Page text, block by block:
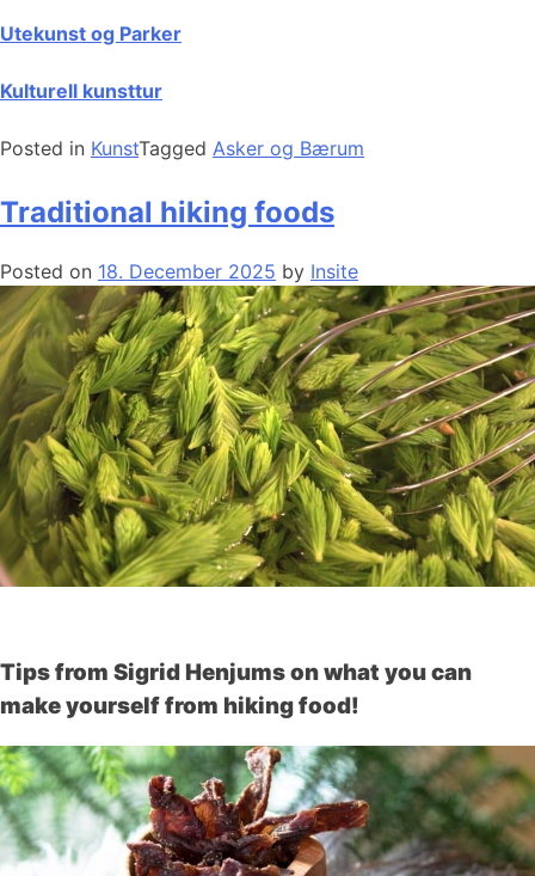
Utekunst og Parker
Kulturell kunsttur
Posted in KunstTagged Asker og Bærum
Traditional hiking foods
Posted on 18. December 2025 by Insite
Tips from Sigrid Henjums on what you can
make yourself from hiking food!